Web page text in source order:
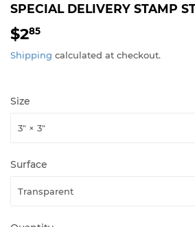
SPECIAL DELIVERY STAMP
$285
Shipping calculated at checkout.
Size
Surface